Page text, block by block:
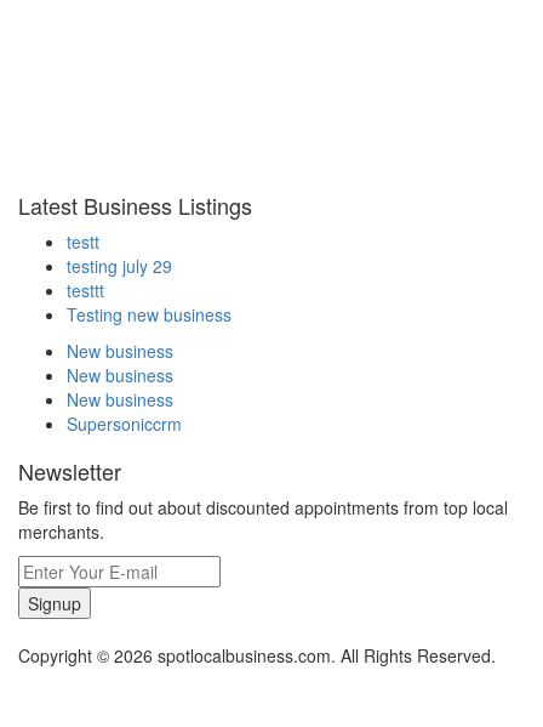
Latest Business Listings
testt
testing july 29
testtt
Testing new business
New business
New business
New business
Supersoniccrm
Newsletter
Be first to find out about discounted appointments from top local
merchants.
Signup
Copyright © 2026 spotlocalbusiness.com. All Rights Reserved.